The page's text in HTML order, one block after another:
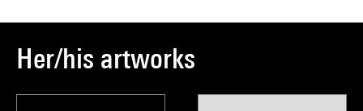
Her/his artworks